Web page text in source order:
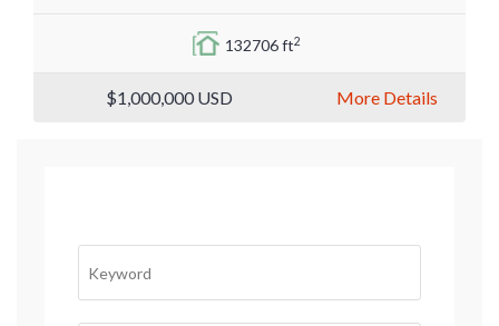
132706 ft2
$1,000,000USD More Details